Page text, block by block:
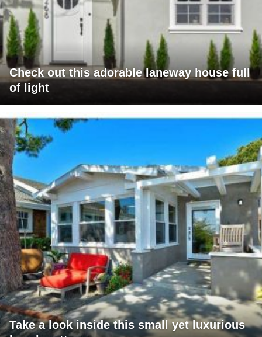
Check out this adorable laneway house full
of light
Take a look inside this small yet luxurious